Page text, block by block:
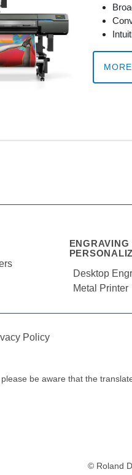
ENGRAVING
Desktop
Metal Printer
Policy
be aware that the
© Roland